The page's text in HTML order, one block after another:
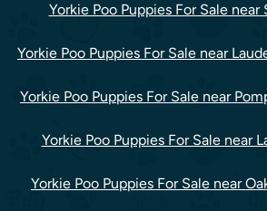
Yorkie Poo Puppies For Sale near
Yorkie Poo Puppies For Sale near
Yorkie Poo Puppies For Sale near
Yorkie Poo Puppies For Sale near
Yorkie Poo Puppies For Sale near